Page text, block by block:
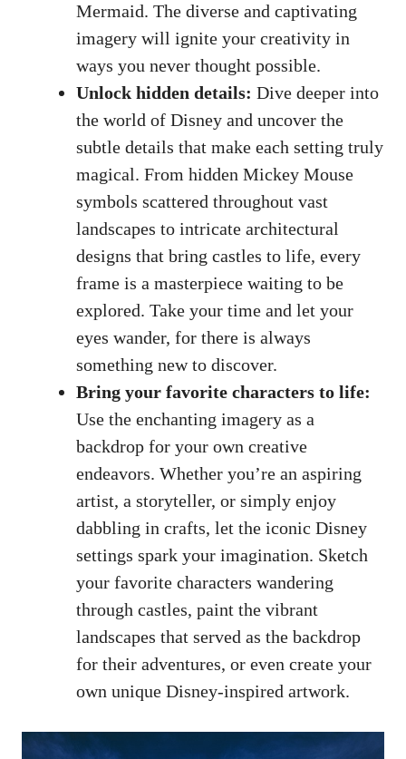
Mermaid. The diverse and captivating
imagery will ignite your creativity in
ways you never thought possible.
Unlock hidden details: Dive deeper into
the world of Disney and uncover the
subtle details that make each setting truly
magical. From hidden Mickey Mouse
symbols scattered throughout vast
landscapes to intricate architectural
designs that bring castles to life, every
frame is a masterpiece waiting to be
explored. Take your time and let your
eyes wander, for there is always
something new to discover.
Bring your favorite characters to life:
Use the enchanting imagery as a
backdrop for your own creative
endeavors. Whether you’re an aspiring
artist, a storyteller, or simply enjoy
dabbling in crafts, let the iconic Disney
settings spark your imagination. Sketch
your favorite characters wandering
through castles, paint the vibrant
landscapes that served as the backdrop
for their adventures, or even create your
own unique Disney-inspired artwork.